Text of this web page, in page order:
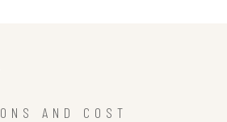
AND COST